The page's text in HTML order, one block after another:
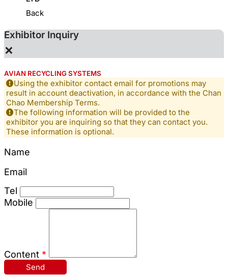
Back
Exhibitor Inquiry
×
AVIAN RECYCLING SYSTEMS
Using the exhibitor contact email for promotions may
result in account deactivation, in accordance with the Chan
Chao Membership Terms.
The following information will be provided to the
exhibitor you are inquiring so that they can contact you.
These information is optional.
Name
Email
Tel
Mobile
Content *
Send